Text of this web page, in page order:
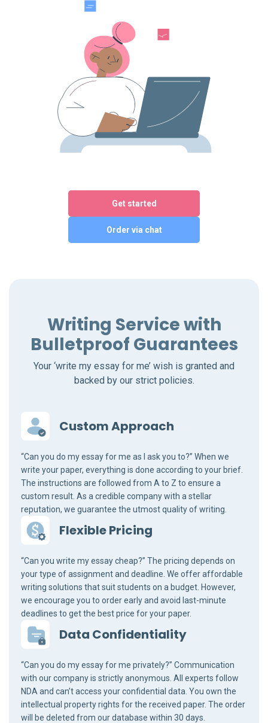
Get started
Order via chat
Writing Service with
Bulletproof Guarantees
Your ‘write my essay for me’ wish is granted and
backed by our strict policies.
Custom Approach
“Can you do my essay for me as I ask you to?” When we
write your paper, everything is done according to your brief.
The instructions are followed from A to Z to ensure a
custom result. As a credible company with a stellar
reputation, we guarantee the utmost quality of writing.
Flexible Pricing
“Can you write my essay cheap?” The pricing depends on
your type of assignment and deadline. We offer affordable
writing solutions that suit students on a budget. However,
we encourage you to order early and avoid last-minute
deadlines to get the best price for your paper.
Data Confidentiality
“Can you do my essay for me privately?” Communication
with our company is strictly anonymous. All experts follow
NDA and can’t access your confidential data. You own the
intellectual property rights for the received paper. The order
will be deleted from our database within 30 days.